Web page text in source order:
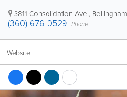
3811 Consolidation Ave., Bellingham
(360) 676-0529 Phone
Website